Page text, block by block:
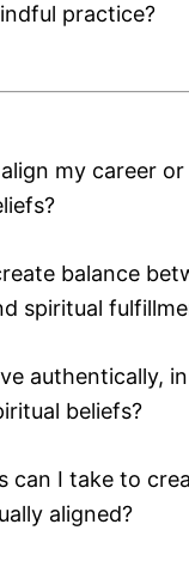
practice?
my career
balance
spiritual
authentically,
beliefs?
can I take to
aligned?